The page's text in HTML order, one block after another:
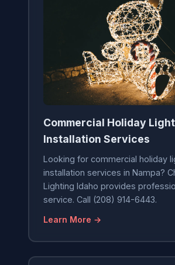
Commercial Holiday
Installation Services
Looking for commercial holiday
installation services in Nampa?
Lighting Idaho provides
service. Call (208) 914-6443.
Learn More →